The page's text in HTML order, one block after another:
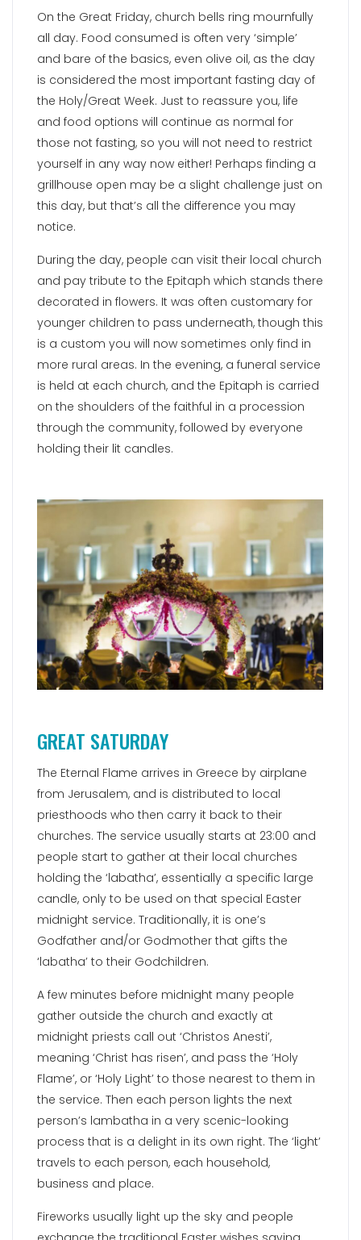
On the Great Friday, church bells ring mournfully
all day. Food consumed is often very ‘simple’
and bare of the basics, even olive oil, as the day
is considered the most important fasting day of
the Holy/Great Week. Just to reassure you, life
and food options will continue as normal for
those not fasting, so you will not need to restrict
yourself in any way now either! Perhaps finding a
grillhouse open may be a slight challenge just on
this day, but that’s all the difference you may
notice.
During the day, people can visit their local church
and pay tribute to the Epitaph which stands there
decorated in flowers. It was often customary for
younger children to pass underneath, though this
is a custom you will now sometimes only find in
more rural areas. In the evening, a funeral service
is held at each church, and the Epitaph is carried
on the shoulders of the faithful in a procession
through the community, followed by everyone
holding their lit candles.
GREAT SATURDAY
The Eternal Flame arrives in Greece by airplane
from Jerusalem, and is distributed to local
priesthoods who then carry it back to their
churches. The service usually starts at 23:00 and
people start to gather at their local churches
holding the ‘labatha’, essentially a specific large
candle, only to be used on that special Easter
midnight service. Traditionally, it is one’s
Godfather and/or Godmother that gifts the
‘labatha’ to their Godchildren.
A few minutes before midnight many people
gather outside the church and exactly at
midnight priests call out ‘Christos Anesti’,
meaning ‘Christ has risen’, and pass the ‘Holy
Flame’, or ‘Holy Light’ to those nearest to them in
the service. Then each person lights the next
person’s lambatha in a very scenic-looking
process that is a delight in its own right. The ‘light’
travels to each person, each household,
business and place.
Fireworks usually light up the sky and people